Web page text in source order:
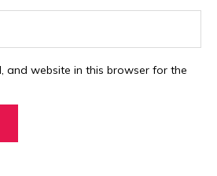
and website in this browser for the